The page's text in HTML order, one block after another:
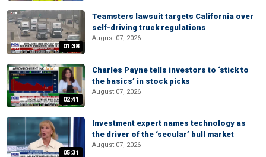
01:38
Teamsters lawsuit targets California over
self-driving truck regulations
August 07, 2026
02:41
Charles Payne tells investors to ‘stick to
the basics’ in stock picks
August 07, 2026
05:31
Investment expert names technology as
the driver of the ‘secular’ bull market
August 07, 2026